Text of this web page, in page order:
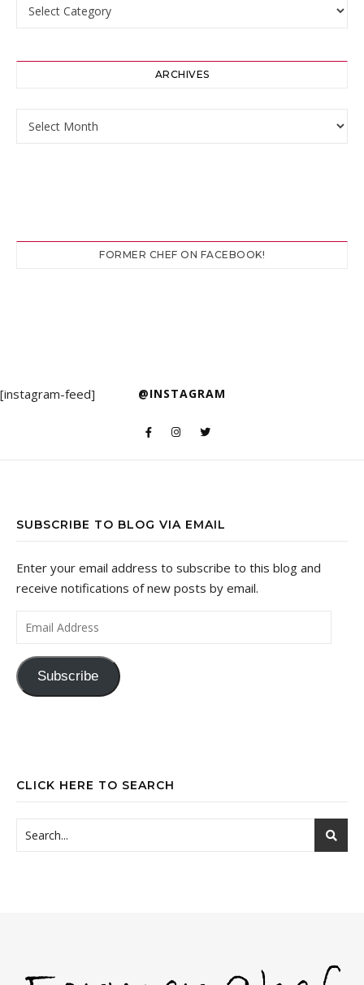
ARCHIVES
FORMER CHEF ON FACEBOOK!
@INSTAGRAM
[instagram-feed]
SUBSCRIBE TO BLOG VIA EMAIL
Enter your email address to subscribe to this blog and
receive notifications of new posts by email.
Email Address
Subscribe
CLICK HERE TO SEARCH